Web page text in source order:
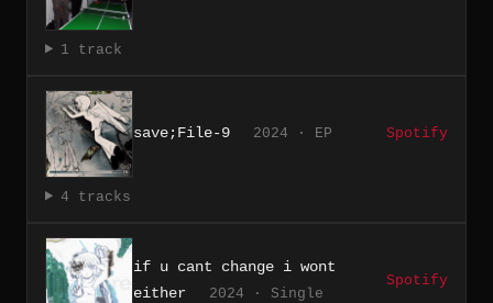
1 track
save;File-9 2024 · EP Spotify
4 tracks
if u cant change i wont
either
2024 · Single
Spotify